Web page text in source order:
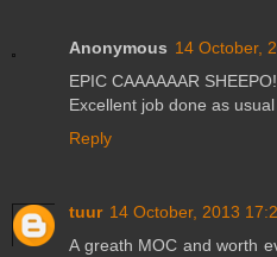
Anonymous 14 October,
EPIC CAAAAAAR
Excellent job done as
Reply
tuur 14 October, 2013
A greath MOC and worth